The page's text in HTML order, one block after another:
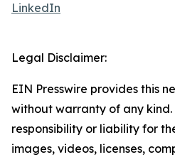
LinkedIn
Legal Disclaimer:
EIN Presswire provides this
without warranty of any
responsibility or liability for
images, videos, licenses,